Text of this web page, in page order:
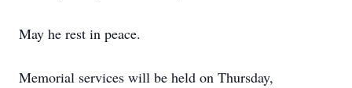
May he rest in peace.
Memorial services will be held on Thursday,